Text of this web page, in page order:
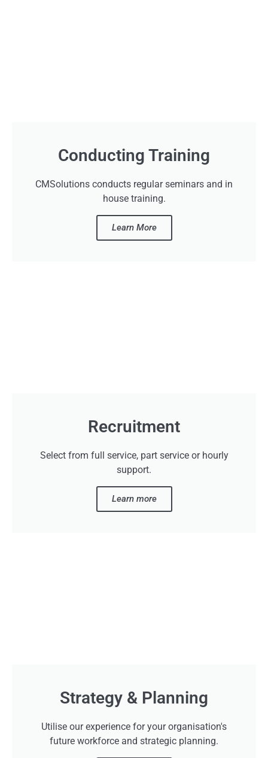
Conducting Training
CMSolutions conducts regular seminars and in
house training.
Learn More
Recruitment
Select from full service, part service or hourly
support.
Learn more
Strategy & Planning
Utilise our experience for your organisation's
future workforce and strategic planning.